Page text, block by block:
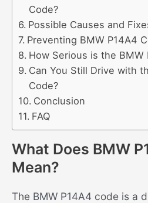
Code?
Possible Causes and
Preventing BMW P14A4
How Serious is the BMW
Can You Still Drive with
Code?
Conclusion
FAQ
What Does BMW
Mean?
The BMW P14A4 code is a